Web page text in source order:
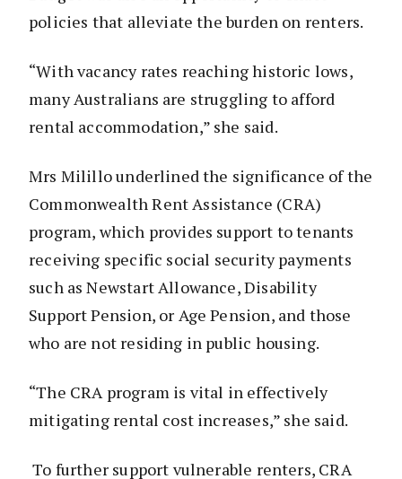
policies that alleviate the burden on renters.
“With vacancy rates reaching historic lows,
many Australians are struggling to afford
rental accommodation,” she said.
Mrs Milillo underlined the significance of the
Commonwealth Rent Assistance (CRA)
program, which provides support to tenants
receiving specific social security payments
such as Newstart Allowance, Disability
Support Pension, or Age Pension, and those
who are not residing in public housing.
“The CRA program is vital in effectively
mitigating rental cost increases,” she said.
To further support vulnerable renters, CRA